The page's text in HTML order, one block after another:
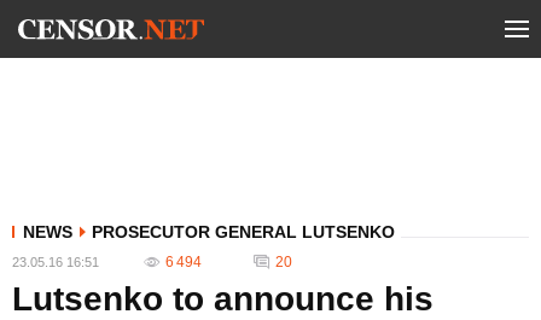
NEWS PROSECUTOR GENERAL LUTSENKO
23.05.16 16:51 6 494 20
Lutsenko to announce his